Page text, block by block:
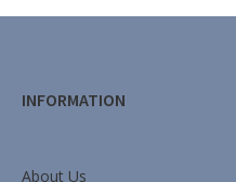
INFORMATION
About Us